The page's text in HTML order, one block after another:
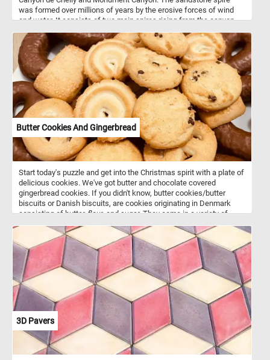
was formed over millions of years by the erosive forces of wind
and water. It consists of two main spires rising from the canyon
figure of "Spider Woman" - a significant character in Navajo
creation stories and is believed to be a spiritual being who taught
the Navajo people the art of weaving. If you want to visit this
amazing place, know that Canyon de Chelly is located in
northeastern Arizona. It's one of the most visited national
monuments in the United States. Hope you learned somethin, have
fun putting this beautiful landscape back together.
Butter Cookies And Gingerbread
Start today's puzzle and get into the Christmas spirit with a plate of
delicious cookies. We've got butter and chocolate covered
gingerbread cookies. If you didn't know, butter cookies/butter
biscuits or Danish biscuits, are cookies originating in Denmark
consisting of butter, flour, and sugar. They come in a variety of
pretzel-like shapes. Butter cookies along with gingerbread cookies
are usually served around Christmas time and are associated with
the winter holidays.
3D Pavers